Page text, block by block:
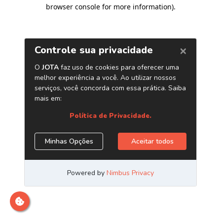
browser console for more information).